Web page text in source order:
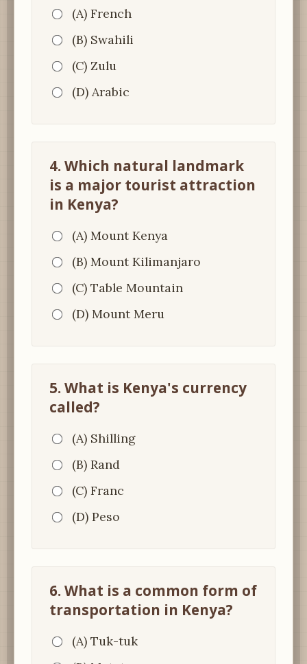
(A) French
(B) Swahili
(C) Zulu
(D) Arabic
4. Which natural landmark
is a major tourist attraction
in Kenya?
(A) Mount Kenya
(B) Mount Kilimanjaro
(C) Table Mountain
(D) Mount Meru
5. What is Kenya's currency
called?
(A) Shilling
(B) Rand
(C) Franc
(D) Peso
6. What is a common form of
transportation in Kenya?
(A) Tuk-tuk